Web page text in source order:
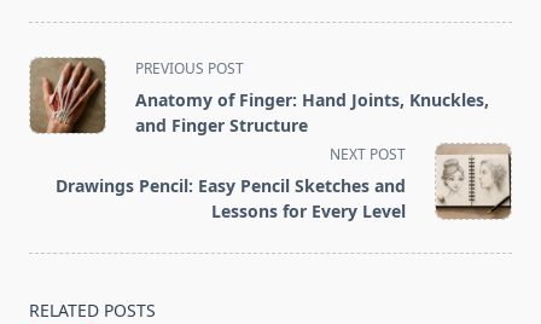
<span
class="nav-
subtitle
reader-
PREVIOUS POST
Anatomy of Finger: Hand Joints, Knuckles,
and Finger Structure
NEXT POST
Drawings Pencil: Easy Pencil Sketches and
Lessons for Every Level
RELATED POSTS